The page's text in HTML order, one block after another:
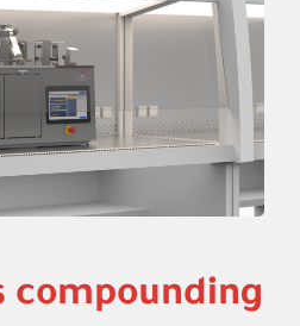
compounding